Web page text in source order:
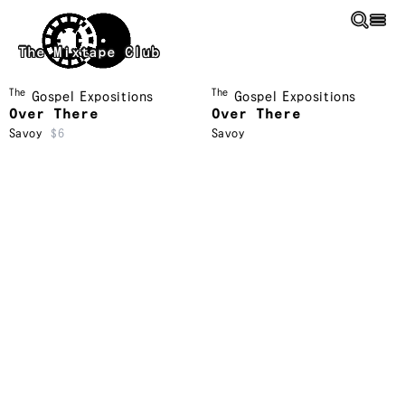
Skip to main content
The Mixtape Club
The Gospel Expositions
Over There
Savoy $6
The Gospel Expositions
Over There
Savoy